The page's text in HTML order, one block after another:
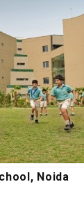
Noida